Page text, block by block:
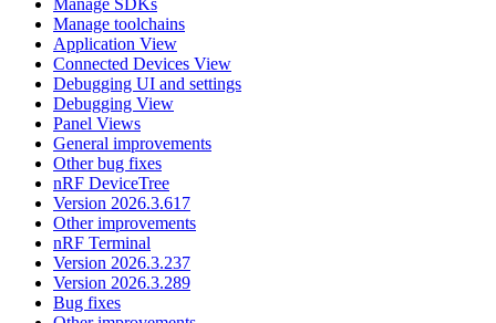
Manage toolchains
Application View
Connected Devices View
Debugging UI and settings
Debugging View
Panel Views
General improvements
Other bug fixes
nRF DeviceTree
Version 2026.3.617
Other improvements
nRF Terminal
Version 2026.3.237
Version 2026.3.289
Bug fixes